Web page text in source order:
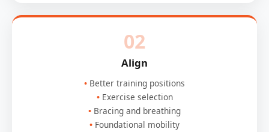
02
Align
Better training positions
Exercise selection
Bracing and breathing
Foundational mobility